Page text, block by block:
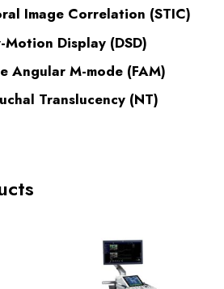
Image Correlation (STIC)
Motion Display (DSD)
Angular M-mode (FAM)
Translucency (NT)